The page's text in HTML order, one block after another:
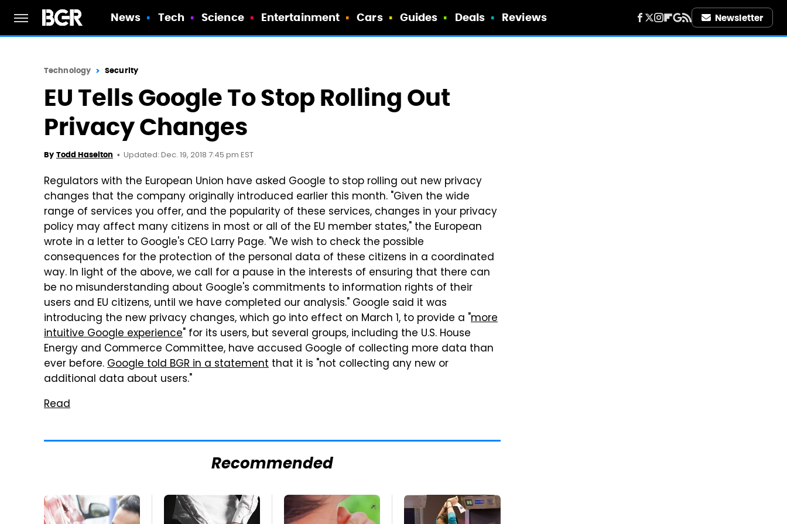
News Tech Science Entertainment Cars Guides Deals Reviews Newsletter
Technology Security
EU Tells Google To Stop Rolling Out
Privacy Changes
By Todd Haselton Updated: Dec. 19, 2018 7:45 pm EST
Regulators with the European Union have asked Google to stop rolling out new privacy
changes that the company originally introduced earlier this month. "Given the wide
range of services you offer, and the popularity of these services, changes in your privacy
policy may affect many citizens in most or all of the EU member states," the European
wrote in a letter to Google's CEO Larry Page. "We wish to check the possible
consequences for the protection of the personal data of these citizens in a coordinated
way. In light of the above, we call for a pause in the interests of ensuring that there can
be no misunderstanding about Google's commitments to information rights of their
users and EU citizens, until we have completed our analysis." Google said it was
introducing the new privacy changes, which go into effect on March 1, to provide a "more
intuitive Google experience" for its users, but several groups, including the U.S. House
Energy and Commerce Committee, have accused Google of collecting more data than
ever before.Google told BGR in a statement that it is "not collecting any new or
additional data about users."
Read
Recommended